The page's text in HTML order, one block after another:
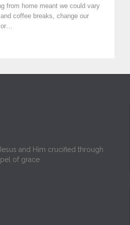
from home meant we could vary
coffee breaks, change our
or…
and Him crucified through
of grace